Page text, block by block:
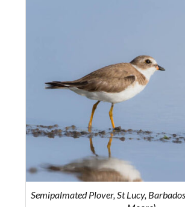
Semipalmated Plover, St Lucy,